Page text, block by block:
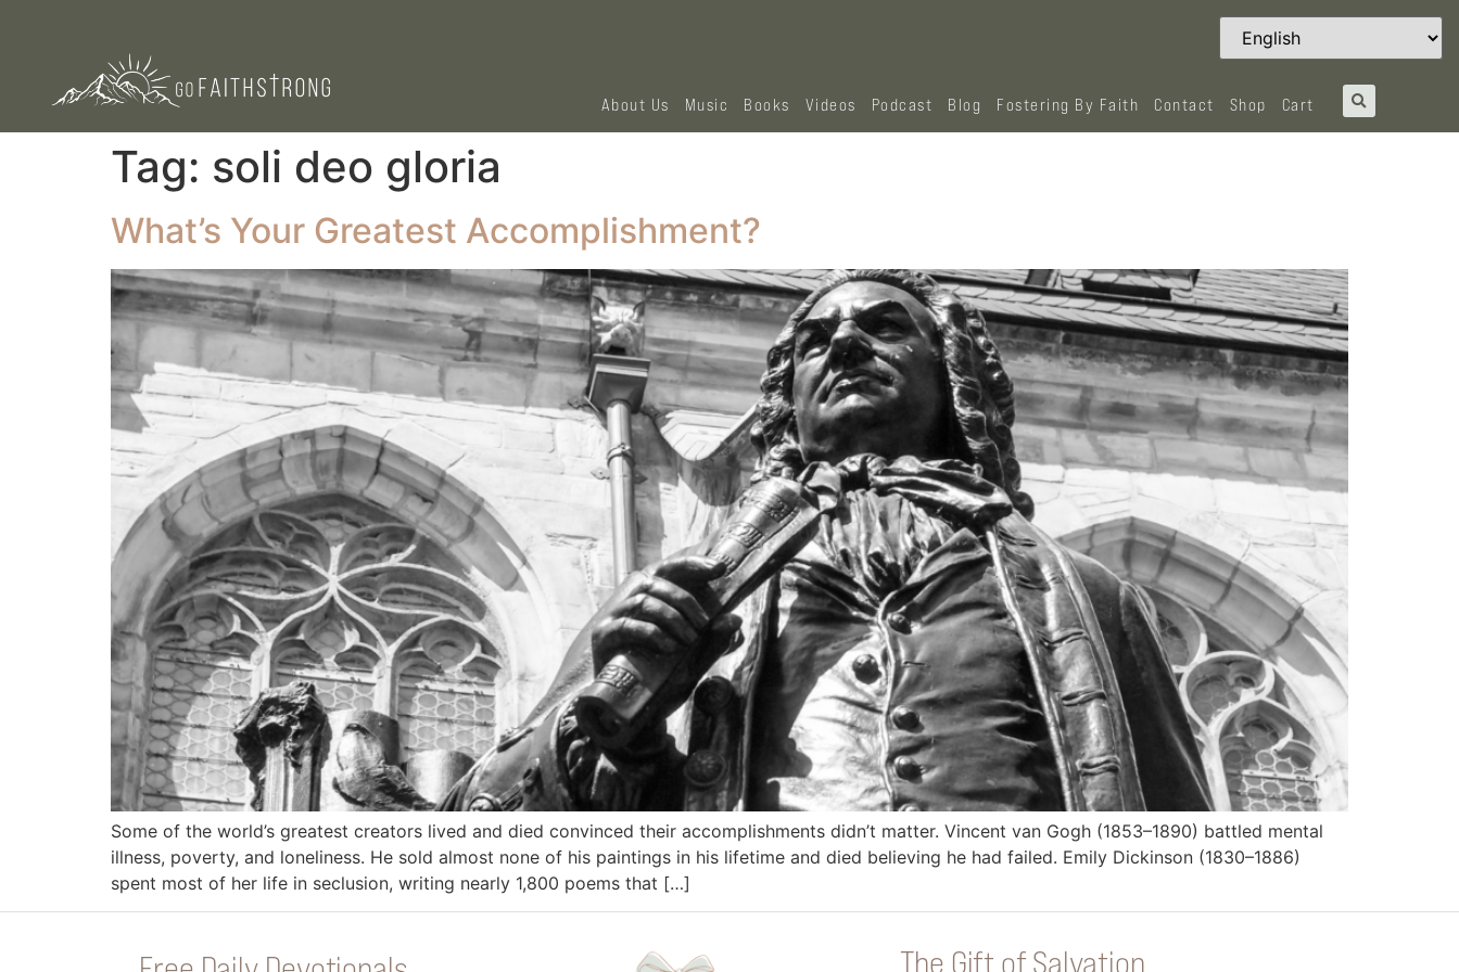
About Us Music Books Videos Podcast Blog Fostering By Faith Contact Shop Cart
Tag: soli deo gloria
What’s Your Greatest Accomplishment?
Some of the world’s greatest creators lived and died convinced their accomplishments didn’t matter. Vincent van Gogh (1853–1890) battled mental
illness, poverty, and loneliness. He sold almost none of his paintings in his lifetime and died believing he had failed. Emily Dickinson (1830–1886)
spent most of her life in seclusion, writing nearly 1,800 poems that […]
The Gift of Salvation